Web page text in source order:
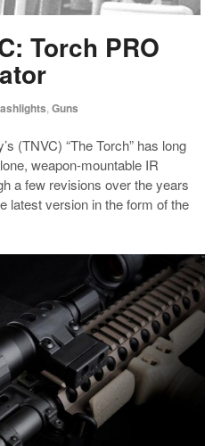
Torch PRO
Guns
(TNVC) “The Torch” has long
weapon-mountable IR
a few revisions over the years
latest version in the form of the